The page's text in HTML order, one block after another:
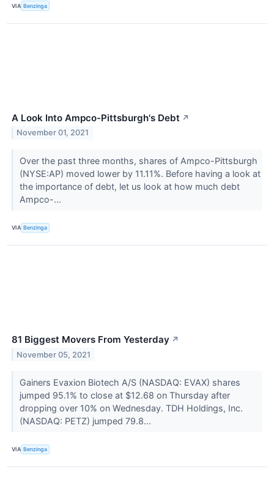
VIA Benzinga
A Look Into Ampco-Pittsburgh's Debt ↗
November 01, 2021
Over the past three months, shares of Ampco-Pittsburgh
(NYSE:AP) moved lower by 11.11%. Before having a look at
the importance of debt, let us look at how much debt
Ampco-...
VIA Benzinga
81 Biggest Movers From Yesterday ↗
November 05, 2021
Gainers Evaxion Biotech A/S (NASDAQ: EVAX) shares
jumped 95.1% to close at $12.68 on Thursday after
dropping over 10% on Wednesday. TDH Holdings, Inc.
(NASDAQ: PETZ) jumped 79.8...
VIA Benzinga